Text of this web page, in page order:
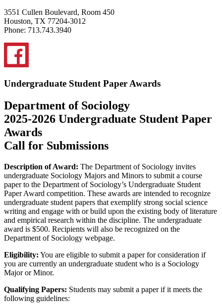
3551 Cullen Boulevard, Room 450
Houston, TX 77204-3012
Phone: 713.743.3940
Undergraduate Student Paper Awards
Department of Sociology
2025-2026 Undergraduate Student Paper
Awards
Call for Submissions
Description of Award: The Department of Sociology invites
undergraduate Sociology Majors and Minors to submit a course
paper to the Department of Sociology’s Undergraduate Student
Paper Award competition. These awards are intended to recognize
undergraduate student papers that exemplify strong social science
writing and engage with or build upon the existing body of literature
and empirical research within the discipline. The undergraduate
award is $500. Recipients will also be recognized on the
Department of Sociology webpage.
Eligibility: You are eligible to submit a paper for consideration if
you are currently an undergraduate student who is a Sociology
Major or Minor.
Qualifying Papers: Students may submit a paper if it meets the
following guidelines: